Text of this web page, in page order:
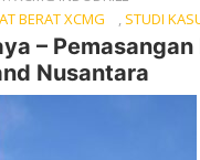
BERAT XCMG , STUDI
–
Nusantara